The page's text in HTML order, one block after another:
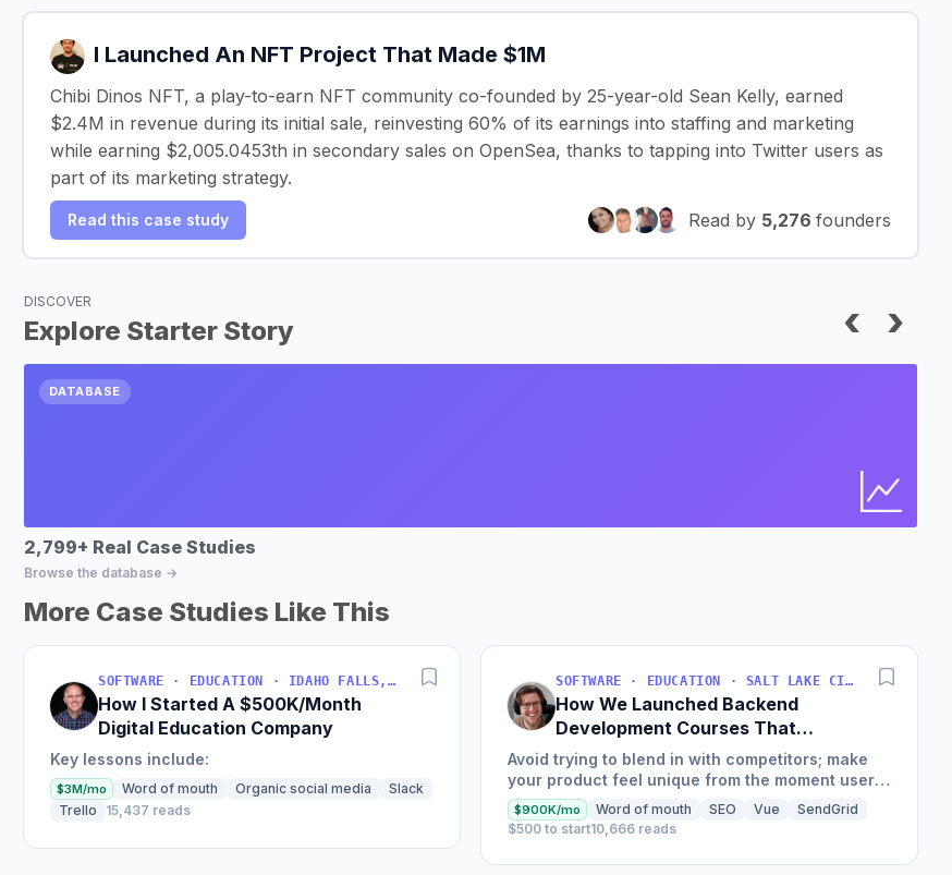
I Launched An NFT Project That Made $1M
Chibi Dinos NFT, a play-to-earn NFT community co-founded by 25-year-old Sean Kelly, earned
$2.4M in revenue during its initial sale, reinvesting 60% of its earnings into staffing and marketing
while earning $2,005.0453th in secondary sales on OpenSea, thanks to tapping into Twitter users as
part of its marketing strategy.
Read this case study Read by 5,276 founders
DISCOVER
Explore Starter Story ‹ ›
DATABASE
2,799+ Real Case Studies
Browse the database →
More Case Studies Like This
SOFTWARE · EDUCATION · IDAHO FALLS, IDAHO, USA
How I Started A $500K/Month
Digital Education Company
Key lessons include:
$3M/mo Word of mouth Organic social media
Slack
Trello
15,437 reads
SOFTWARE · EDUCATION · SALT LAKE CITY, UT, USA
How We Launched Backend
Development Courses That
Generate $110K/Month
Avoid trying to blend in with competitors; make
your product feel unique from the moment users
land on your site.
$900K/mo Word of mouth SEO Vue
SendGrid
$500 to start10,666 reads